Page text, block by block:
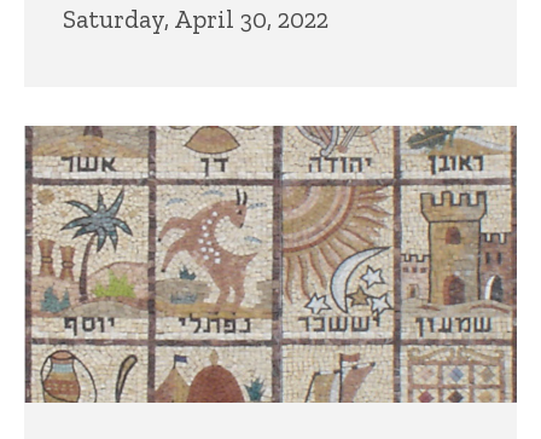
Saturday, April 30, 2022